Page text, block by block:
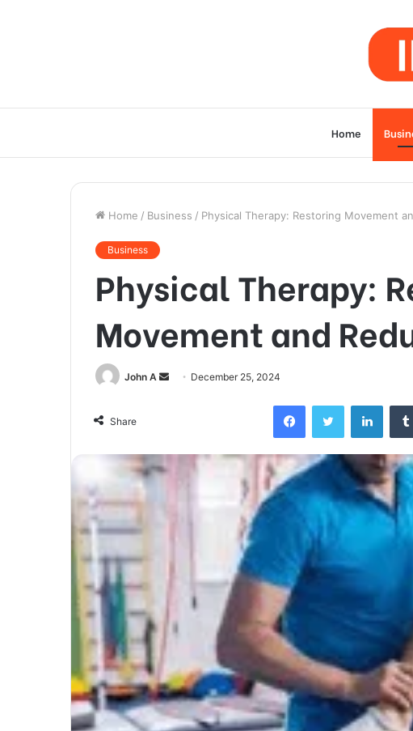
Home
Home / Business / Physical Therapy: Restoring Movement
Business
Physical Therapy:
Movement and
John A
Send December 25, 2024
Share
FacebookTwitter